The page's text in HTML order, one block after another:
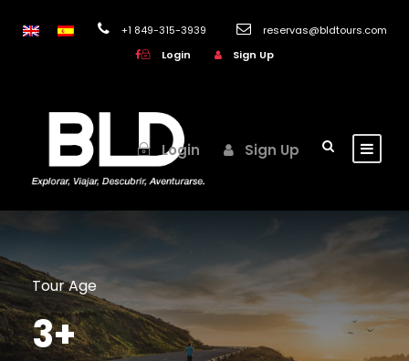
+1 849-315-3939
reservas@bldtours.com
Login
Sign Up
Login Sign Up
Tour Age
3+